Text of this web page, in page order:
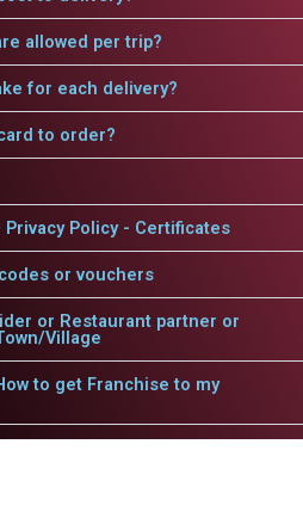
allowed per trip?
for each delivery?
to order?
Policy - Certificates
or vouchers
or Restaurant partner or
Village
to get Franchise to my